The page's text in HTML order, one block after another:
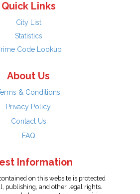
Quick Links
City List
Statistics
Code Lookup
About Us
& Conditions
Privacy Policy
Contact Us
FAQ
Information
on this website is protected
publishing, and other legal rights.